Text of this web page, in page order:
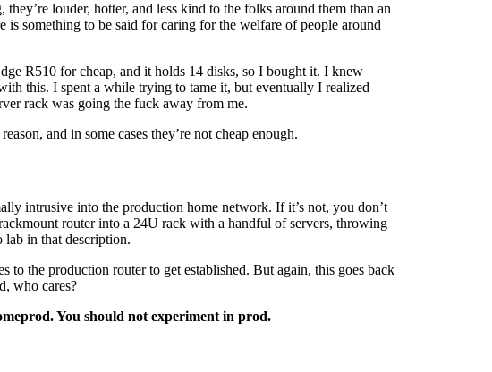
louder, hotter, and less kind to the folks around them than an
is something to be said for caring for the welfare of people around
R510 for cheap, and it holds 14 disks, so I bought it. I knew
this. I spent a while trying to tame it, but eventually I realized
rack was going the fuck away from me.
and in some cases they’re not cheap enough.
intrusive into the production home network. If it’s not, you don’t
router into a 24U rack with a handful of servers, throwing
lab in that description.
to the production router to get established. But again, this goes back
who cares?
You should not experiment in prod.